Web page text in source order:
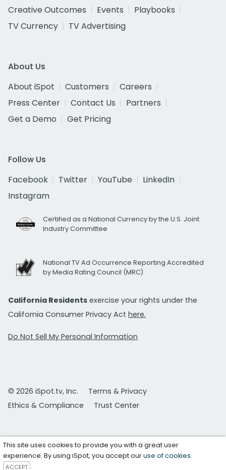
Creative Outcomes
Events
Playbooks
TV Currency
TV Advertising
About Us
About iSpot
Customers
Careers
Press Center
Contact Us
Partners
Get a Demo
Get Pricing
Follow Us
Facebook
Twitter YouTube
LinkedIn
Instagram
Certified as a National Currency by the U.S. Joint
Industry Committee
National TV Ad Occurrence Reporting Accredited
by Media Rating Council (MRC)
California Residents exercise your rights under the
California Consumer Privacy Act here.
Do Not Sell My Personal Information
© 2026 iSpot.tv, Inc.
Terms & Privacy
Ethics & Compliance
Trust Center
This site uses cookies to provide you with a great user
experience. By using iSpot, you accept ouruse of cookies.
ACCEPT